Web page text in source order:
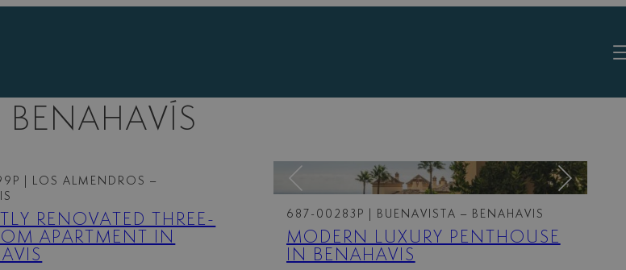
BENAHAVÍS
| LOS ALMENDROS –
RENOVATED THREE-
APARTMENT IN
687-00283P | BUENAVISTA – BENAHAVIS
MODERN LUXURY PENTHOUSE
IN BENAHAVIS